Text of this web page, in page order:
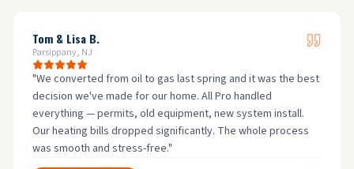
Tom & Lisa B.
Parsippany, NJ
"We converted from oil to gas last spring and it was the best
decision we've made for our home. All Pro handled
everything — permits, old equipment, new system install.
Our heating bills dropped significantly. The whole process
was smooth and stress-free."